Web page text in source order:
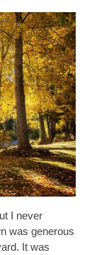
I never
was generous
It was